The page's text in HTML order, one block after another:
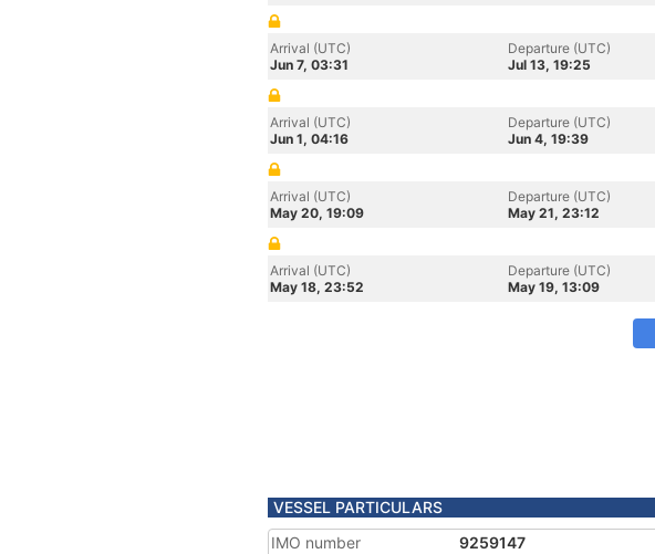
Arrival (UTC)
Jun 7, 03:31
Departure (UTC)
Jul 13, 19:25
Arrival (UTC)
Jun 1, 04:16
Departure (UTC)
Jun 4, 19:39
Arrival (UTC)
May 20, 19:09
Departure (UTC)
May 21, 23:12
Arrival (UTC)
May 18, 23:52
Departure (UTC)
May 19, 13:09
VESSEL PARTICULARS
IMO number
9259147